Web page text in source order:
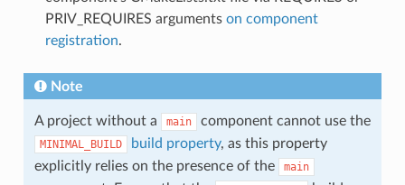
PRIV_REQUIRES arguments on component
registration.
Note
A project without a main component cannot use the
MINIMAL_BUILD build property, as this property
explicitly relies on the presence of the
main